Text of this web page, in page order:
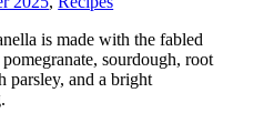
is made with the fabled
sourdough, root
parsley, and a bright